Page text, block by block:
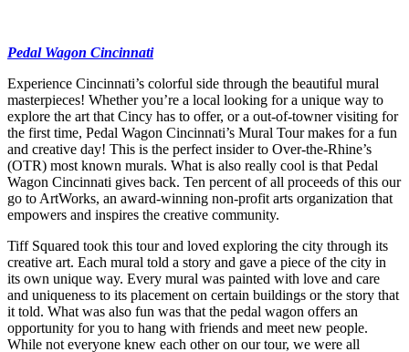
Pedal Wagon Cincinnati
Experience Cincinnati’s colorful side through the beautiful mural
masterpieces! Whether you’re a local looking for a unique way to
explore the art that Cincy has to offer, or a out-of-towner visiting for
the first time, Pedal Wagon Cincinnati’s Mural Tour makes for a fun
and creative day! This is the perfect insider to Over-the-Rhine’s
(OTR) most known murals. What is also really cool is that Pedal
Wagon Cincinnati gives back. Ten percent of all proceeds of this our
go to ArtWorks, an award-winning non-profit arts organization that
empowers and inspires the creative community.
Tiff Squared took this tour and loved exploring the city through its
creative art. Each mural told a story and gave a piece of the city in
its own unique way. Every mural was painted with love and care
and uniqueness to its placement on certain buildings or the story that
it told. What was also fun was that the pedal wagon offers an
opportunity for you to hang with friends and meet new people.
While not everyone knew each other on our tour, we were all